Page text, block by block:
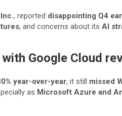
, reported disappointing Q4
, and concerns about its AI
Google Cloud
year-over-year, it still missed
as Microsoft Azure and